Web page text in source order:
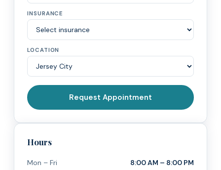
INSURANCE
LOCATION
Request Appointment
Hours
Mon – Fri
8:00 AM – 8:00 PM